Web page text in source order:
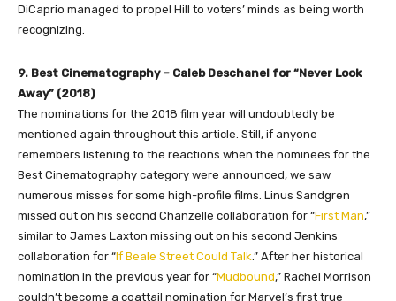
DiCaprio managed to propel Hill to voters’ minds as being worth
recognizing.
9. Best Cinematography – Caleb Deschanel for “Never Look
Away” (2018)
The nominations for the 2018 film year will undoubtedly be
mentioned again throughout this article. Still, if anyone
remembers listening to the reactions when the nominees for the
Best Cinematography category were announced, we saw
numerous misses for some high-profile films. Linus Sandgren
missed out on his second Chanzelle collaboration for “First Man,”
similar to James Laxton missing out on his second Jenkins
collaboration for “If Beale Street Could Talk .” After her historical
nomination in the previous year for “Mudbound,” Rachel Morrison
couldn’t become a coattail nomination for Marvel’s first true